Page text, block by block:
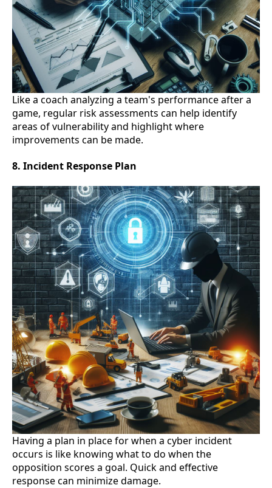
Like a coach analyzing a team's performance after a
game, regular risk assessments can help identify
areas of vulnerability and highlight where
improvements can be made.
8. Incident Response Plan
Having a plan in place for when a cyber incident
occurs is like knowing what to do when the
opposition scores a goal. Quick and effective
response can minimize damage.